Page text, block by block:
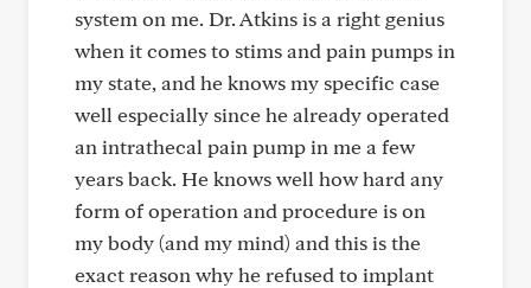
system on me. Dr. Atkins is a right genius
when it comes to stims and pain pumps in
my state, and he knows my specific case
well especially since he already operated
an intrathecal pain pump in me a few
years back. He knows well how hard any
form of operation and procedure is on
my body (and my mind) and this is the
exact reason why he refused to implant